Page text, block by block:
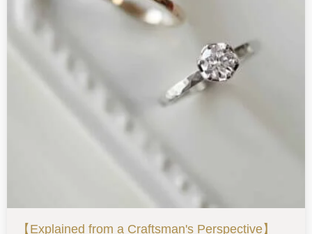
【Explained from a Craftsman's Perspective】